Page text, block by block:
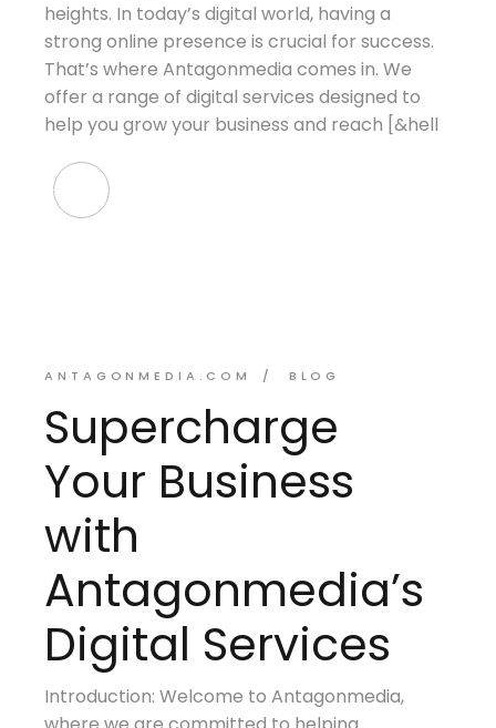
heights. In today’s digital world, having a
strong online presence is crucial for success.
That’s where Antagonmedia comes in. We
offer a range of digital services designed to
help you grow your business and reach [&hell
ANTAGONMEDIA.COM BLOG
Supercharge
Your Business
with
Antagonmedia’s
Digital Services
Introduction: Welcome to Antagonmedia,